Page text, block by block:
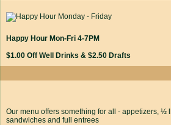
Happy Hour Mon-Fri 4-7PM
$1.00 Off Well Drinks & $2.50 Drafts
Our menu offers something for all - appetizers, ½
sandwiches and full entrees